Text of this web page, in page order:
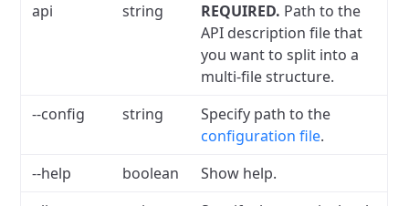
api
string REQUIRED. Path to the
API description file that
you want to split into a
multi-file structure.
--config
string
Specify path to the
configuration file.
--help
boolean
Show help.